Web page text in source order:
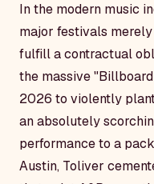
In the modern music
major festivals
fulfill a contractual
the massive
2026 to violently
an absolutely
performance to a
Austin, Toliver